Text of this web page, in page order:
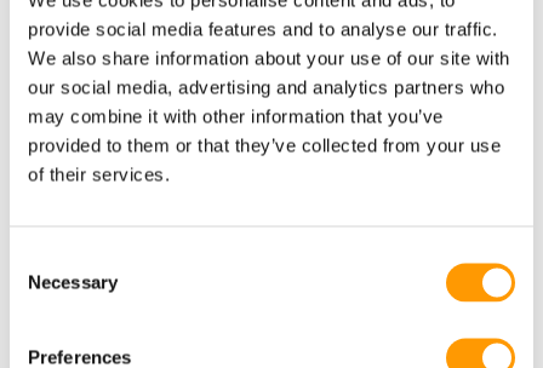
provide social media features and to analyse our traffic.
We also share information about your use of our site with
our social media, advertising and analytics partners who
may combine it with other information that you’ve
provided to them or that they’ve collected from your use
of their services.
Selection
Necessary
Preferences
Research